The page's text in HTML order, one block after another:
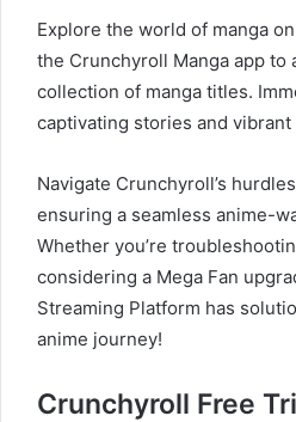
Explore the world of manga
the Crunchyroll Manga app to
collection of manga titles.
captivating stories and
Navigate Crunchyroll’s
ensuring a seamless anime-
Whether you’re
considering a Mega Fan
Streaming Platform has
anime journey!
Crunchyroll Free